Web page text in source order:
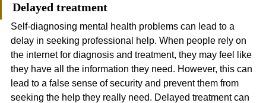
Delayed treatment
Self-diagnosing mental health problems can lead to a
delay in seeking professional help. When people rely on
the internet for diagnosis and treatment, they may feel like
they have all the information they need. However, this can
lead to a false sense of security and prevent them from
seeking the help they really need. Delayed treatment can